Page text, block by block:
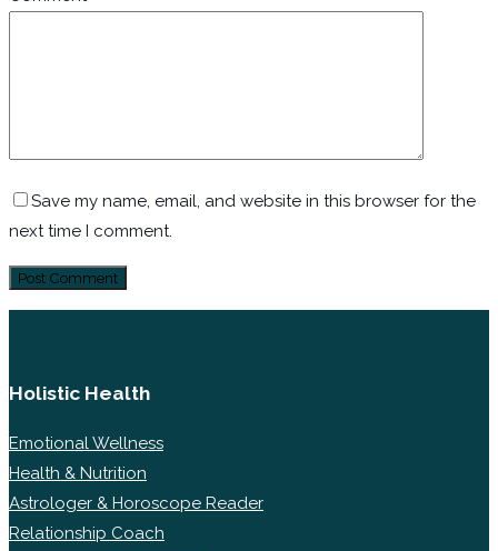
Save my name, email, and website in this browser for the
next time I comment.
Holistic Health
Emotional Wellness
Health & Nutrition
Astrologer & Horoscope Reader
Relationship Coach